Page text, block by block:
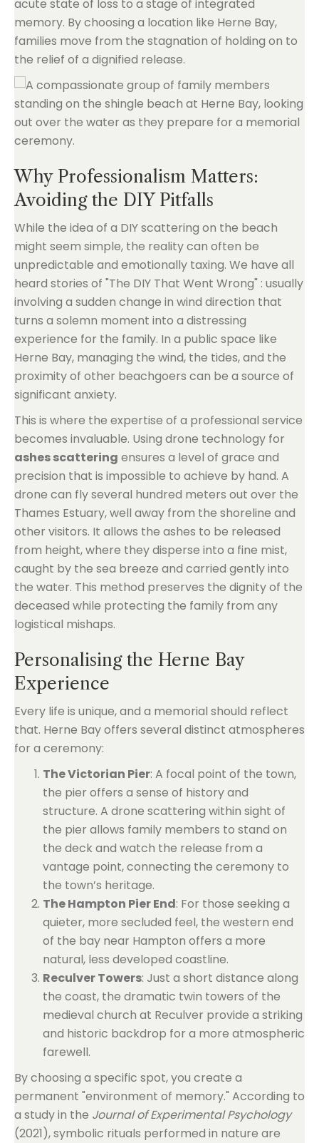
acute state of loss to a stage of integrated
memory. By choosing a location like Herne Bay,
families move from the stagnation of holding on to
the relief of a dignified release.
Why Professionalism Matters:
Avoiding the DIY Pitfalls
While the idea of a DIY scattering on the beach
might seem simple, the reality can often be
unpredictable and emotionally taxing. We have all
heard stories of "The DIY That Went Wrong" : usually
involving a sudden change in wind direction that
turns a solemn moment into a distressing
experience for the family. In a public space like
Herne Bay, managing the wind, the tides, and the
proximity of other beachgoers can be a source of
significant anxiety.
This is where the expertise of a professional service
becomes invaluable. Using drone technology for
ashes scattering ensures a level of grace and
precision that is impossible to achieve by hand. A
drone can fly several hundred meters out over the
Thames Estuary, well away from the shoreline and
other visitors. It allows the ashes to be released
from height, where they disperse into a fine mist,
caught by the sea breeze and carried gently into
the water. This method preserves the dignity of the
deceased while protecting the family from any
logistical mishaps.
Personalising the Herne Bay
Experience
Every life is unique, and a memorial should reflect
that. Herne Bay offers several distinct atmospheres
for a ceremony:
The Victorian Pier: A focal point of the town,
the pier offers a sense of history and
structure. A drone scattering within sight of
the pier allows family members to stand on
the deck and watch the release from a
vantage point, connecting the ceremony to
the town’s heritage.
The Hampton Pier End: For those seeking a
quieter, more secluded feel, the western end
of the bay near Hampton offers a more
natural, less developed coastline.
Reculver Towers: Just a short distance along
the coast, the dramatic twin towers of the
medieval church at Reculver provide a striking
and historic backdrop for a more atmospheric
farewell.
By choosing a specific spot, you create a
permanent "environment of memory." According to
a study in the Journal of Experimental Psychology
(2021), symbolic rituals performed in nature are